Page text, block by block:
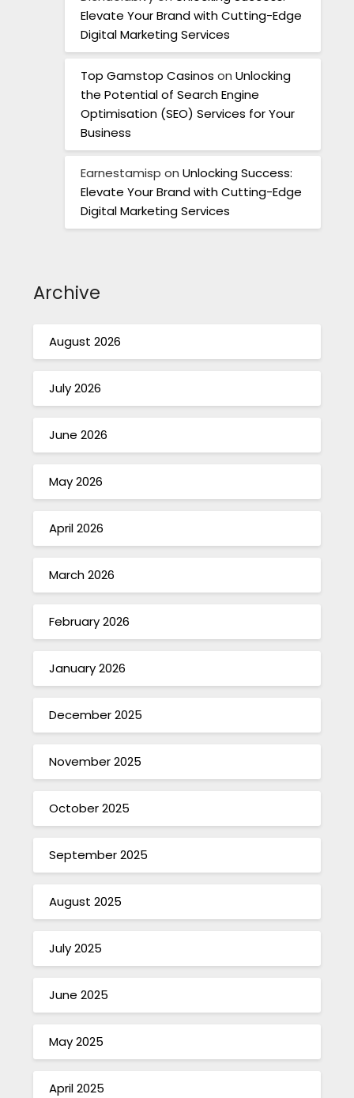
Elevate Your Brand with Cutting-Edge
Digital Marketing Services
Top Gamstop Casinos onUnlocking
the Potential of Search Engine
Optimisation (SEO) Services for Your
Business
Earnestamisp onUnlocking Success:
Elevate Your Brand with Cutting-Edge
Digital Marketing Services
Archive
August 2026
July 2026
June 2026
May 2026
April 2026
March 2026
February 2026
January 2026
December 2025
November 2025
October 2025
September 2025
August 2025
July 2025
June 2025
May 2025
April 2025